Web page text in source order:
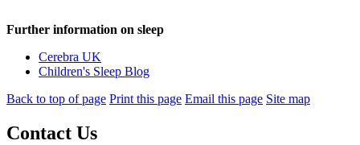
Further information on sleep
Cerebra UK
Children's Sleep Blog
Back to top of page Print this page Email this page Site map
Contact Us